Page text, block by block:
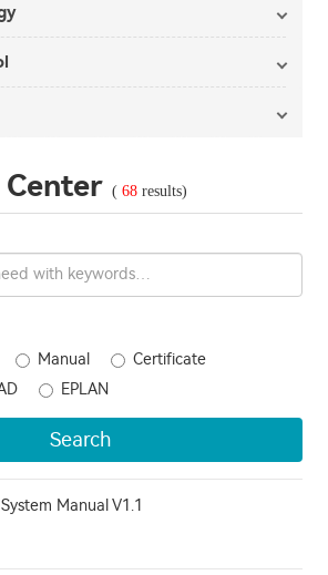
( 68 results)
Manual
Certificate
EPLAN
Search
Manual V1.1